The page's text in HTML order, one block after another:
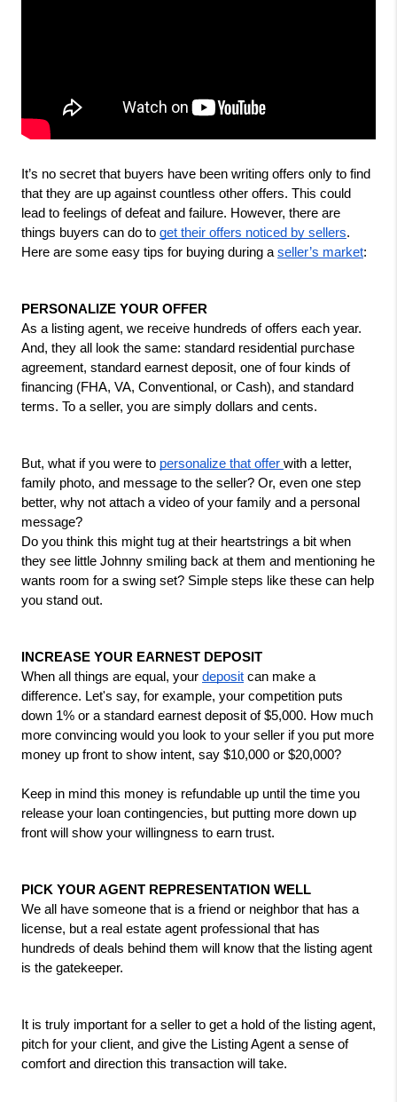
It’s no secret that buyers have been writing offers only to find
that they are up against countless other offers. This could
lead to feelings of defeat and failure. However, there are
things buyers can do to get their offers noticed by sellers.
Here are some easy tips for buying during a seller’s market:
PERSONALIZE YOUR OFFER
As a listing agent, we receive hundreds of offers each year.
And, they all look the same: standard residential purchase
agreement, standard earnest deposit, one of four kinds of
financing (FHA, VA, Conventional, or Cash), and standard
terms. To a seller, you are simply dollars and cents.
But, what if you were to personalize that offer with a letter,
family photo, and message to the seller? Or, even one step
better, why not attach a video of your family and a personal
message?
Do you think this might tug at their heartstrings a bit when
they see little Johnny smiling back at them and mentioning he
wants room for a swing set? Simple steps like these can help
you stand out.
INCREASE YOUR EARNEST DEPOSIT
When all things are equal, your deposit can make a
difference. Let's say, for example, your competition puts
down 1% or a standard earnest deposit of $5,000. How much
more convincing would you look to your seller if you put more
money up front to show intent, say $10,000 or $20,000?
Keep in mind this money is refundable up until the time you
release your loan contingencies, but putting more down up
front will show your willingness to earn trust.
PICK YOUR AGENT REPRESENTATION WELL
We all have someone that is a friend or neighbor that has a
license, but a real estate agent professional that has
hundreds of deals behind them will know that the listing agent
is the gatekeeper.
It is truly important for a seller to get a hold of the listing agent,
pitch for your client, and give the Listing Agent a sense of
comfort and direction this transaction will take.